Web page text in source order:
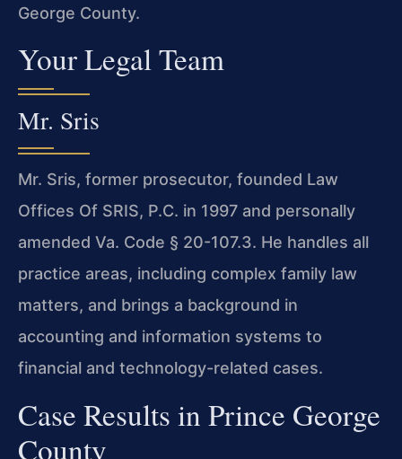
George County.
Your Legal Team
Mr. Sris
Mr. Sris, former prosecutor, founded Law
Offices Of SRIS, P.C. in 1997 and personally
amended Va. Code § 20-107.3. He handles all
practice areas, including complex family law
matters, and brings a background in
accounting and information systems to
financial and technology-related cases.
Case Results in Prince George
County